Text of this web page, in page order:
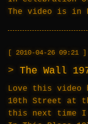
The video is in
2010-04-26 09:21
The Wall
Love this video
10th Street at
this next time I